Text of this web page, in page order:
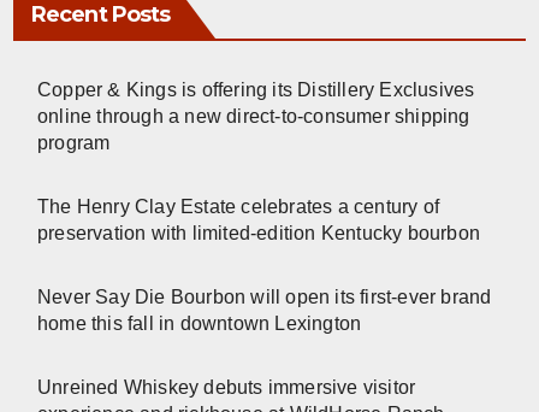
Recent Posts
Copper & Kings is offering its Distillery Exclusives
online through a new direct-to-consumer shipping
program
The Henry Clay Estate celebrates a century of
preservation with limited-edition Kentucky bourbon
Never Say Die Bourbon will open its first-ever brand
home this fall in downtown Lexington
Unreined Whiskey debuts immersive visitor